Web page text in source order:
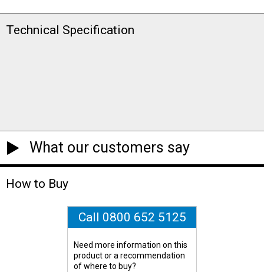
Technical Specification
What our customers say
How to Buy
Call 0800 652 5125
Need more information on this
product or a recommendation
of where to buy?